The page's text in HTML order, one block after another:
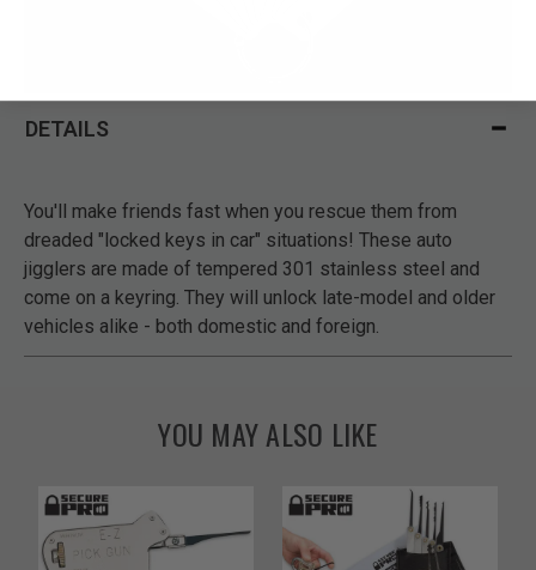
DETAILS
You'll make friends fast when you rescue them from
dreaded "locked keys in car" situations! These auto
jigglers are made of tempered 301 stainless steel and
come on a keyring. They will unlock late-model and older
vehicles alike - both domestic and foreign.
YOU MAY ALSO LIKE